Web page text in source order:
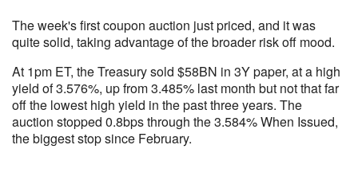
The week's first coupon auction just priced, and it was
quite solid, taking advantage of the broader risk off mood.
At 1pm ET, the Treasury sold $58BN in 3Y paper, at a high
yield of 3.576%, up from 3.485% last month but not that far
off the lowest high yield in the past three years. The
auction stopped 0.8bps through the 3.584% When Issued,
the biggest stop since February.